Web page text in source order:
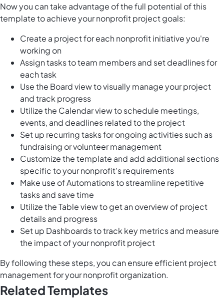
Now you can take advantage of the full potential of this
template to achieve your nonprofit project goals:
Create a project for each nonprofit initiative you're
working on
Assign tasks to team members and set deadlines for
each task
Use the Board view to visually manage your project
and track progress
Utilize the Calendar view to schedule meetings,
events, and deadlines related to the project
Set up recurring tasks for ongoing activities such as
fundraising or volunteer management
Customize the template and add additional sections
specific to your nonprofit's requirements
Make use of Automations to streamline repetitive
tasks and save time
Utilize the Table view to get an overview of project
details and progress
Set up Dashboards to track key metrics and measure
the impact of your nonprofit project
By following these steps, you can ensure efficient project
management for your nonprofit organization.
Related Templates